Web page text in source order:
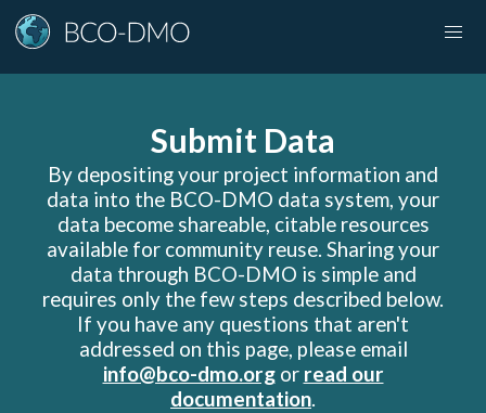
Submit Data
By depositing your project information and
data into the BCO-DMO data system, your
data become shareable, citable resources
available for community reuse. Sharing your
data through BCO-DMO is simple and
requires only the few steps described below.
If you have any questions that aren't
addressed on this page, please email
info@bco-dmo.orgor read our
documentation.